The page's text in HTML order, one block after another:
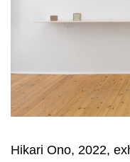
Hikari Ono, 2022,